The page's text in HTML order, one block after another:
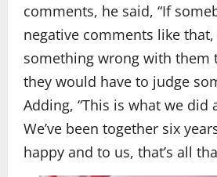
comments, he said, “If
negative comments like that,
something wrong with them
they would have to judge
Adding, “This is what we did
We’ve been together six
happy and to us, that’s all